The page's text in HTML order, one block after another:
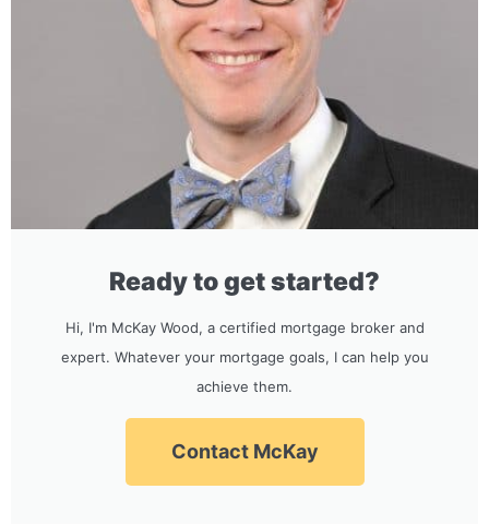
Ready to get started?
Hi, I'm McKay Wood, a certified mortgage broker and
expert. Whatever your mortgage goals, I can help you
achieve them.
Contact McKay